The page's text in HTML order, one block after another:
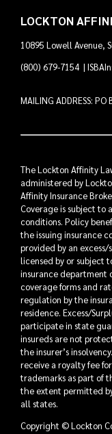
LOCKTON
10895 Lowell Avenue,
(800) 679-7154 |
MAILING ADDRESS:
The Lockton Affinity
administered by
Affinity Insurance
Coverage is subject to
conditions. Policy
the issuing insurance
provided by an
licensed by or subject
insurance department
coverage forms and
regulation by the
residence. Excess/
participate in state
insureds are not
the insurer’s
receive a royalty fee
trademarks as part of
the extent permitted
all states.
Copyright © Lockton